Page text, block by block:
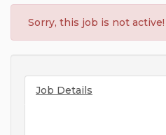
Sorry, this job is not active!
Job Details